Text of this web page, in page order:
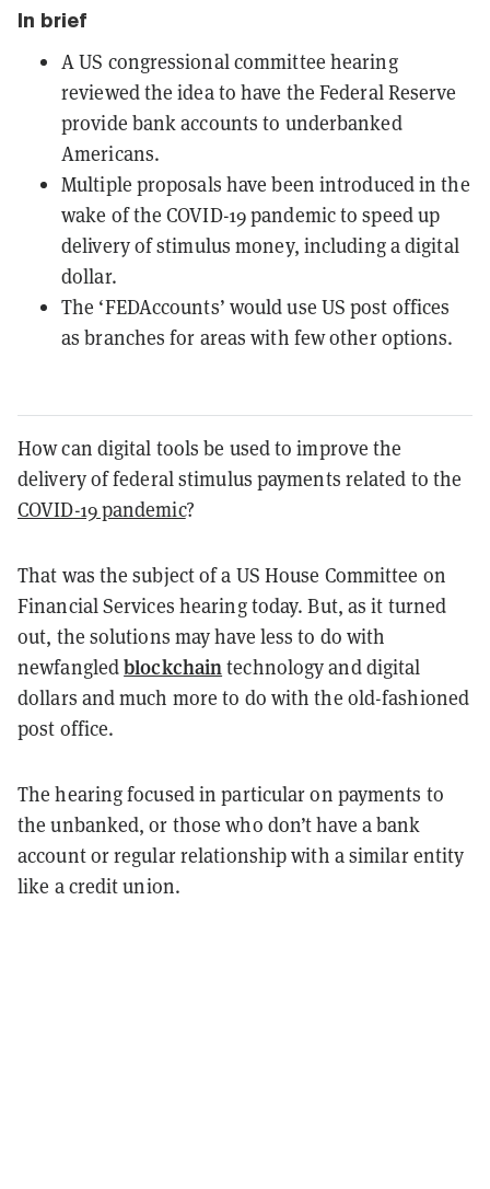
In brief
A US congressional committee hearing
reviewed the idea to have the Federal Reserve
provide bank accounts to underbanked
Americans.
Multiple proposals have been introduced in the
wake of the COVID-19 pandemic to speed up
delivery of stimulus money, including a digital
dollar.
The ‘FEDAccounts’ would use US post offices
as branches for areas with few other options.
How can digital tools be used to improve the
delivery of federal stimulus payments related to the
COVID-19 pandemic?
That was the subject of a US House Committee on
Financial Services hearing today. But, as it turned
out, the solutions may have less to do with
newfangledblockchain technology and digital
dollars and much more to do with the old-fashioned
post office.
The hearing focused in particular on payments to
the unbanked, or those who don’t have a bank
account or regular relationship with a similar entity
like a credit union.